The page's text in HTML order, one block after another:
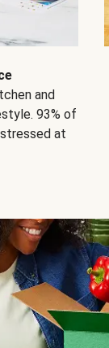
and
93% of
at